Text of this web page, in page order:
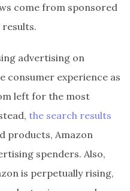
come from sponsored
advertising on
consumer experience as
left for the most
the search results
products, Amazon
spenders. Also,
is perpetually rising,